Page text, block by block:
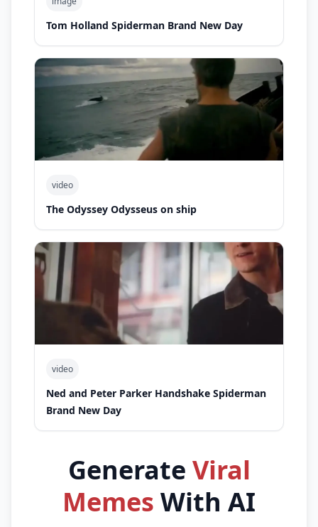
Tom Holland Spiderman Brand New Day
video
The Odyssey Odysseus on ship
video
Ned and Peter Parker Handshake Spiderman
Brand New Day
Generate Viral
Memes With AI